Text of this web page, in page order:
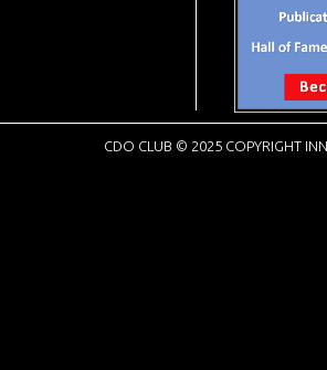
CDO CLUB © 2025 COPYRIGHT